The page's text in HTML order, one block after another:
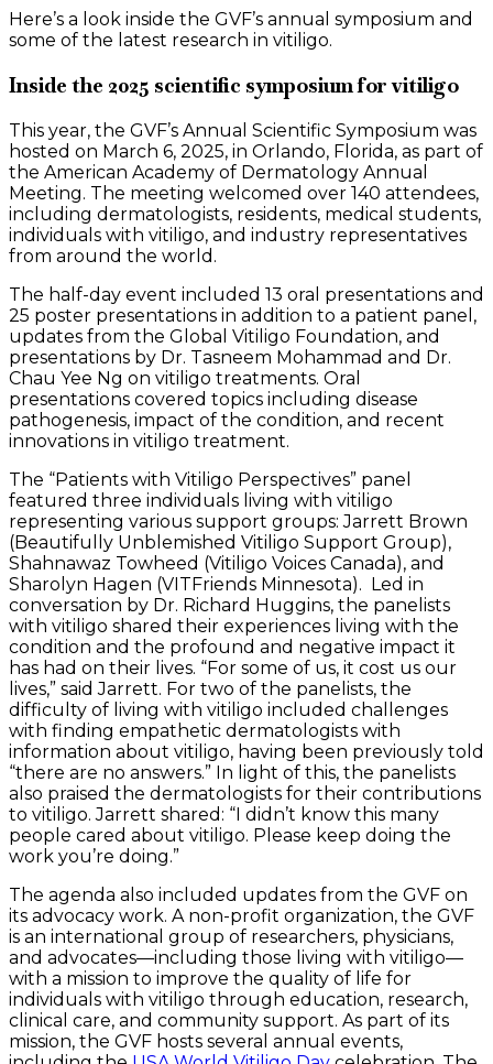
Here’s a look inside the GVF’s annual symposium and
some of the latest research in vitiligo.
Inside the 2025 scientific symposium for vitiligo
This year, the GVF’s Annual Scientific Symposium was
hosted on March 6, 2025, in Orlando, Florida, as part of
the American Academy of Dermatology Annual
Meeting. The meeting welcomed over 140 attendees,
including dermatologists, residents, medical students,
individuals with vitiligo, and industry representatives
from around the world.
The half-day event included 13 oral presentations and
25 poster presentations in addition to a patient panel,
updates from the Global Vitiligo Foundation, and
presentations by Dr. Tasneem Mohammad and Dr.
Chau Yee Ng on vitiligo treatments. Oral
presentations covered topics including disease
pathogenesis, impact of the condition, and recent
innovations in vitiligo treatment.
The “Patients with Vitiligo Perspectives” panel
featured three individuals living with vitiligo
representing various support groups: Jarrett Brown
(Beautifully Unblemished Vitiligo Support Group),
Shahnawaz Towheed (Vitiligo Voices Canada), and
Sharolyn Hagen (VITFriends Minnesota). Led in
conversation by Dr. Richard Huggins, the panelists
with vitiligo shared their experiences living with the
condition and the profound and negative impact it
has had on their lives. “For some of us, it cost us our
lives,” said Jarrett. For two of the panelists, the
difficulty of living with vitiligo included challenges
with finding empathetic dermatologists with
information about vitiligo, having been previously told
“there are no answers.” In light of this, the panelists
also praised the dermatologists for their contributions
to vitiligo. Jarrett shared: “I didn’t know this many
people cared about vitiligo. Please keep doing the
work you’re doing.”
The agenda also included updates from the GVF on
its advocacy work. A non-profit organization, the GVF
is an international group of researchers, physicians,
and advocates—including those living with vitiligo—
with a mission to improve the quality of life for
individuals with vitiligo through education, research,
clinical care, and community support. As part of its
mission, the GVF hosts several annual events,